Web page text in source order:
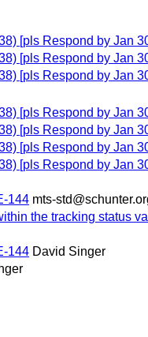
[pls Respond by Jan
[pls Respond by Jan
[pls Respond by Jan
[pls Respond by Jan
[pls Respond by Jan
[pls Respond by Jan
[pls Respond by Jan
144 mts-
the tracking status
144 David Singer